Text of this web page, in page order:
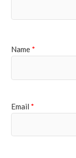
Name *
Email *